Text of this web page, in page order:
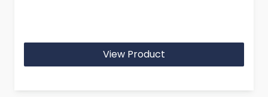
View Product